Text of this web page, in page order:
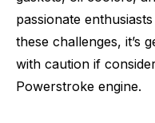
passionate
these challenges, it’s
with caution if
Powerstroke engine.